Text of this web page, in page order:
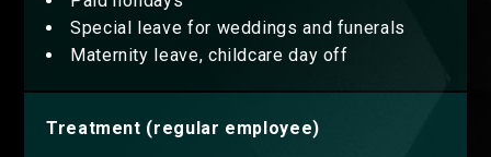
Special leave for weddings and funerals
Maternity leave, childcare day off
Treatment (regular employee)